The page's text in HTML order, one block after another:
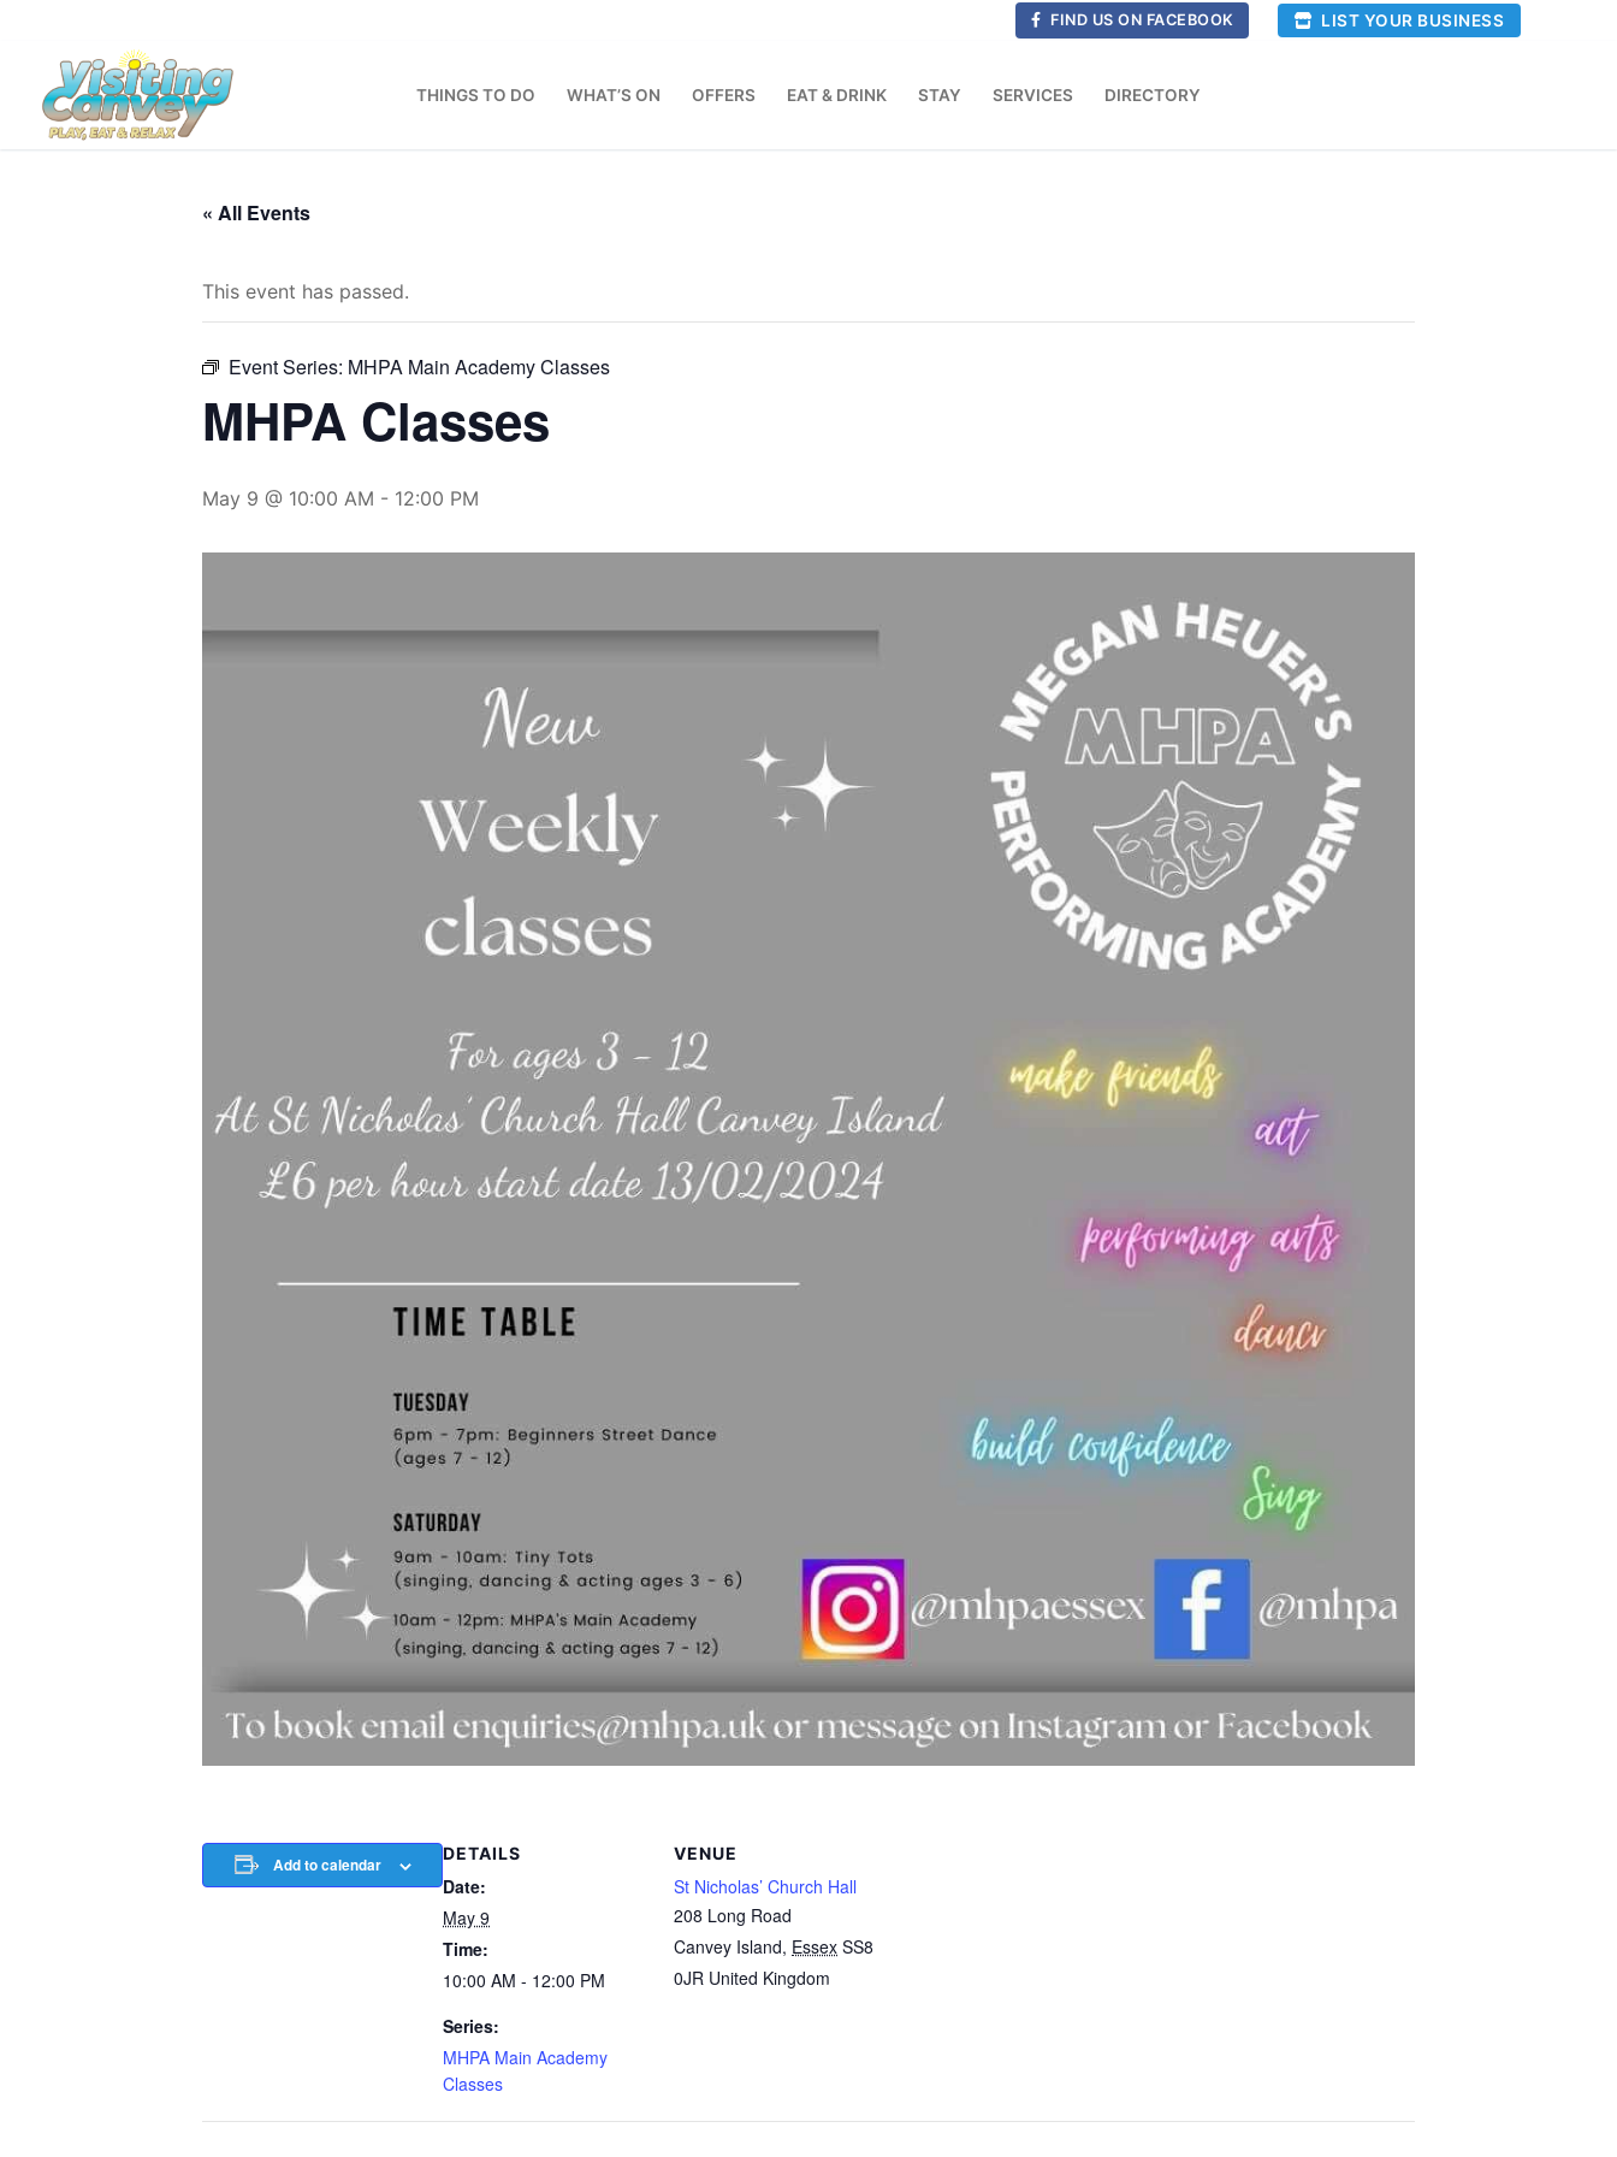
content
FIND US ON FACEBOOK LIST YOUR BUSINESS
THINGS TO DO WHAT’S ON OFFERS EAT & DRINK STAY SERVICES DIRECTORY
« All Events
This event has passed.
Event Series: MHPA Main Academy Classes
MHPA Classes
May 9 @ 10:00 AM - 12:00 PM
Add to calendar
DETAILS
Date:
May 9
Time:
10:00 AM - 12:00 PM
Series:
MHPA Main Academy
Classes
VENUE
St Nicholas’ Church Hall
208 Long Road
Canvey Island, Essex SS8
0JR United Kingdom